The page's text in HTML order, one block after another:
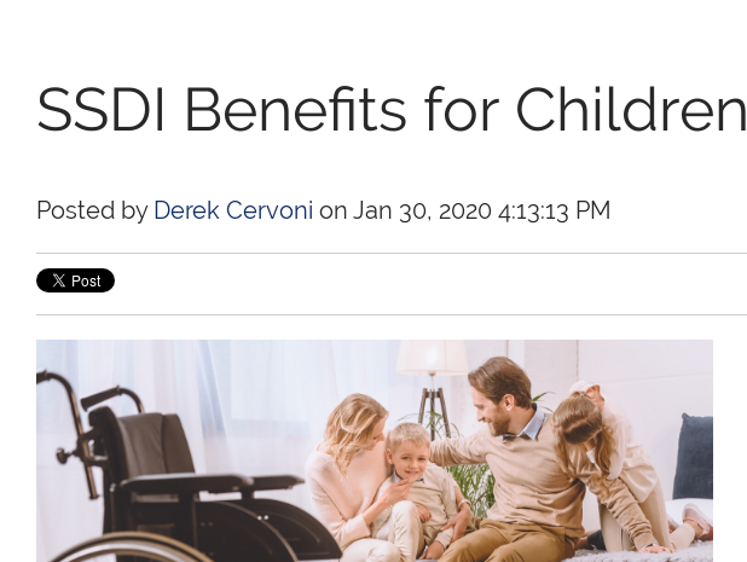
SSDI Benefits for Children
Posted by Derek Cervoni on Jan 30, 2020 4:13:13 PM